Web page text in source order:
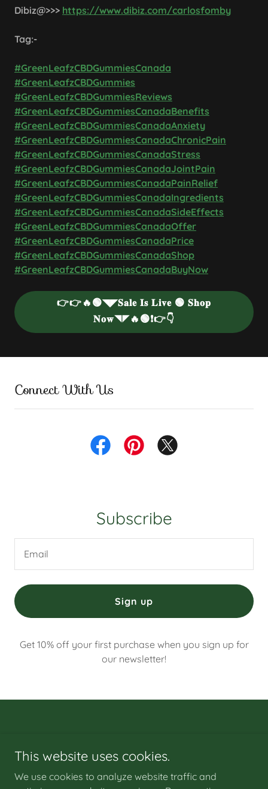
Dibiz@>>> https://www.dibiz.com/carlosfomby
Tag:-
#GreenLeafzCBDGummiesCanada
#GreenLeafzCBDGummies
#GreenLeafzCBDGummiesReviews
#GreenLeafzCBDGummiesCanadaBenefits
#GreenLeafzCBDGummiesCanadaAnxiety
#GreenLeafzCBDGummiesCanadaChronicPain
#GreenLeafzCBDGummiesCanadaStress
#GreenLeafzCBDGummiesCanadaJointPain
#GreenLeafzCBDGummiesCanadaPainRelief
#GreenLeafzCBDGummiesCanadaIngredients
#GreenLeafzCBDGummiesCanadaSideEffects
#GreenLeafzCBDGummiesCanadaOffer
#GreenLeafzCBDGummiesCanadaPrice
#GreenLeafzCBDGummiesCanadaShop
#GreenLeafzCBDGummiesCanadaBuyNow
👉👉🔥🟢◥◤𝐒𝐚𝐥𝐞 𝐈𝐬 𝐋𝐢𝐯𝐞 🟢 𝐒𝐡𝐨𝐩
𝐍𝐨𝐰◥◤🔥🟢❗👉👇
Connect With Us
Subscribe
Email
Sign up
Get 10% off your first purchase when you sign up for
our newsletter!
Copyright © 2024 Green-Leafz-CBD-Gummies-Canada - All
Rights Reserved.
This website uses cookies.
We use cookies to analyze website traffic and